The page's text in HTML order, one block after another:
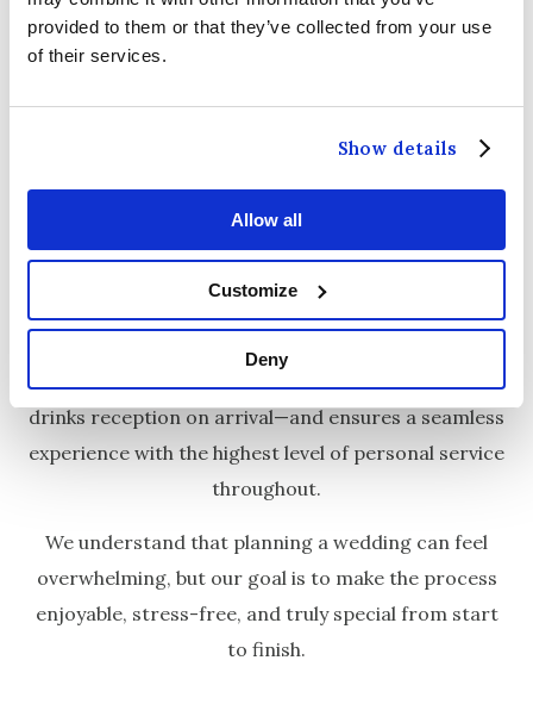
provided to them or that they’ve collected from your use
of their services.
Show details
Allow all
Customize
Deny
is a stunning, fully air-
conditioned wedding venue located on the ground
floor, with elegant double doors opening directly
onto our gardens. It can comfortably accommodate
up to 350 of your closest family and friends
bar and pre-function area—perfect for a relaxed
drinks reception on arrival—and ensures a seamless
experience with the highest level of personal service
throughout.
We understand that planning a wedding can feel
overwhelming, but our goal is to make the process
enjoyable, stress-free, and truly special from start
to finish.